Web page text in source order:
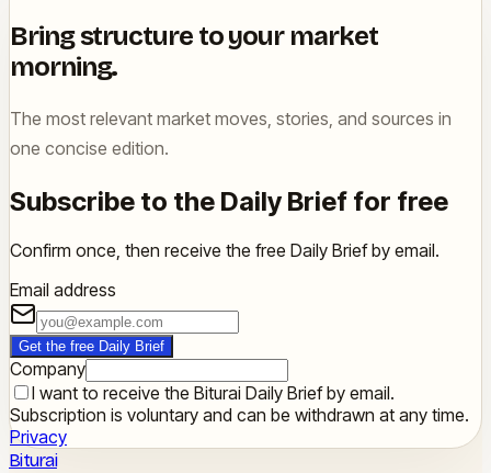
Bring structure to your market
morning.
The most relevant market moves, stories, and sources in
one concise edition.
Subscribe to the Daily Brief for free
Confirm once, then receive the free Daily Brief by email.
Email address
Get the free Daily Brief
Company
I want to receive the Biturai Daily Brief by email.
Subscription is voluntary and can be withdrawn at any time.
Privacy
Biturai